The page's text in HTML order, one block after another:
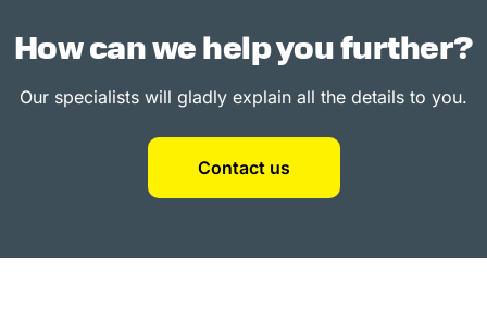
How can we help you further?
Our specialists will gladly explain all the details to you.
Contact us